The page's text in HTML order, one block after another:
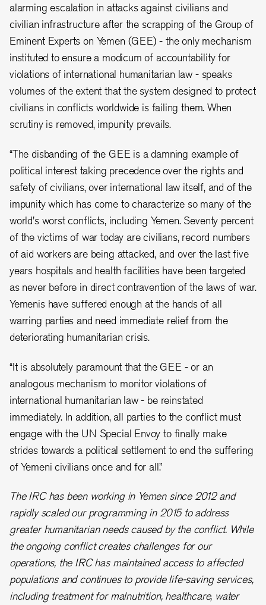
alarming escalation in attacks against civilians and
civilian infrastructure after the scrapping of the Group of
Eminent Experts on Yemen (GEE) - the only mechanism
instituted to ensure a modicum of accountability for
violations of international humanitarian law - speaks
volumes of the extent that the system designed to protect
civilians in conflicts worldwide is failing them. When
scrutiny is removed, impunity prevails.
“The disbanding of the GEE is a damning example of
political interest taking precedence over the rights and
safety of civilians, over international law itself, and of the
impunity which has come to characterize so many of the
world's worst conflicts, including Yemen. Seventy percent
of the victims of war today are civilians, record numbers
of aid workers are being attacked, and over the last five
years hospitals and health facilities have been targeted
as never before in direct contravention of the laws of war.
Yemenis have suffered enough at the hands of all
warring parties and need immediate relief from the
deteriorating humanitarian crisis.
“It is absolutely paramount that the GEE - or an
analogous mechanism to monitor violations of
international humanitarian law - be reinstated
immediately. In addition, all parties to the conflict must
engage with the UN Special Envoy to finally make
strides towards a political settlement to end the suffering
of Yemeni civilians once and for all.”
The IRC has been working in Yemen since 2012 and
rapidly scaled our programming in 2015 to address
greater humanitarian needs caused by the conflict. While
the ongoing conflict creates challenges for our
operations, the IRC has maintained access to affected
populations and continues to provide life-saving services,
including treatment for malnutrition, healthcare, water